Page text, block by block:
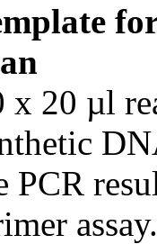
20 µl
PCR
assay.